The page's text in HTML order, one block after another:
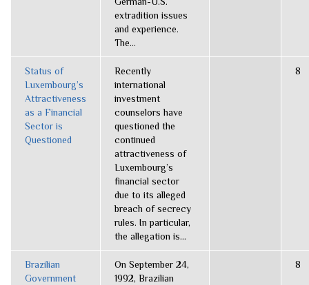
extradition issues
and experience.
The...
Status of
Luxembourg’s
Attractiveness
as a Financial
Sector is
Questioned
Recently
international
investment
counselors have
questioned the
continued
attractiveness of
Luxembourg’s
financial sector
due to its alleged
breach of secrecy
rules. In particular,
the allegation is...
8
Brazilian
Government
On September 24,
1992, Brazilian
8